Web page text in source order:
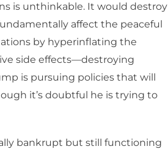
is unthinkable. It would destroy
affect the peaceful
by hyperinflating the
side effects—destroying
is pursuing policies that will
it’s doubtful he is trying to
bankrupt but still functioning